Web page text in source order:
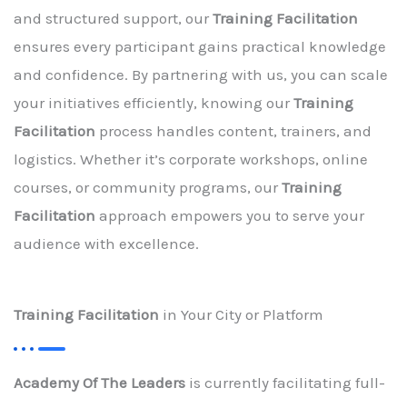
and structured support, our Training Facilitation
ensures every participant gains practical knowledge
and confidence. By partnering with us, you can scale
your initiatives efficiently, knowing our Training
Facilitation process handles content, trainers, and
logistics. Whether it’s corporate workshops, online
courses, or community programs, our Training
Facilitation approach empowers you to serve your
audience with excellence.
Training Facilitation in Your City or Platform
Academy Of The Leaders is currently facilitating full-